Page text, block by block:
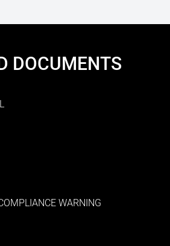
DOCUMENTS
WARNING